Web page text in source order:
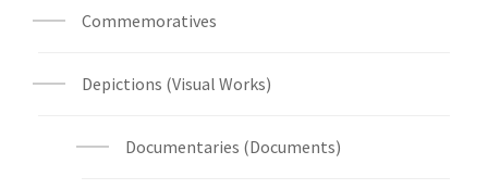
Commemoratives
Depictions (Visual Works)
Documentaries (Documents)